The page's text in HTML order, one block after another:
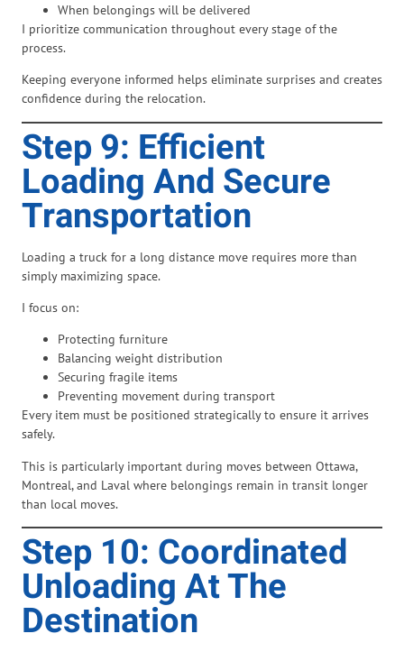
When belongings will be delivered
I prioritize communication throughout every stage of the
process.
Keeping everyone informed helps eliminate surprises and creates
confidence during the relocation.
Step 9: Efficient
Loading And Secure
Transportation
Loading a truck for a long distance move requires more than
simply maximizing space.
I focus on:
Protecting furniture
Balancing weight distribution
Securing fragile items
Preventing movement during transport
Every item must be positioned strategically to ensure it arrives
safely.
This is particularly important during moves between Ottawa,
Montreal, and Laval where belongings remain in transit longer
than local moves.
Step 10: Coordinated
Unloading At The
Destination